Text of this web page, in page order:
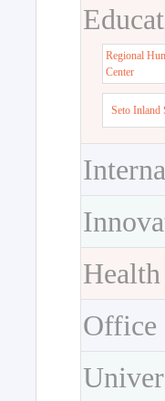
Regional
Center
Seto Inland
Office